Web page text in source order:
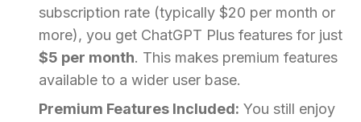
subscription rate (typically $20 per month or
more), you get ChatGPT Plus features for just
$5 per month. This makes premium features
available to a wider user base.
Premium Features Included: You still enjoy